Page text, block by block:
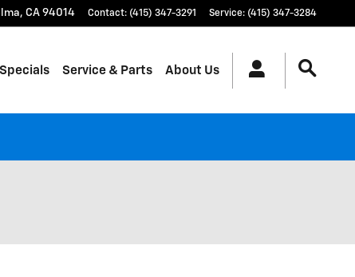
, CA 94014 Contact: (415) 347-3291 Service: (415) 347-3284
Service & Parts About Us